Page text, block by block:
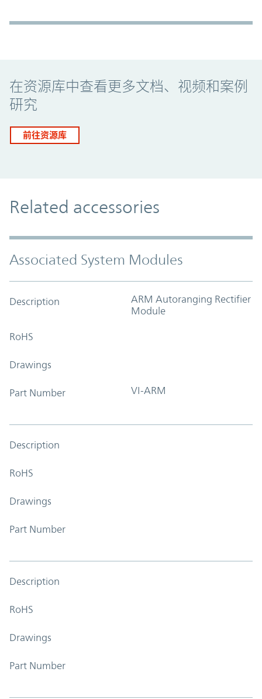
在资源库中查看更多文档、视频和案例
研究
前往资源库
Related accessories
Associated System Modules
Description
ARM Autoranging Rectifier
Module
RoHS
Drawings
Part Number VI-ARM
Description
RoHS
Drawings
Part Number
Description
RoHS
Drawings
Part Number